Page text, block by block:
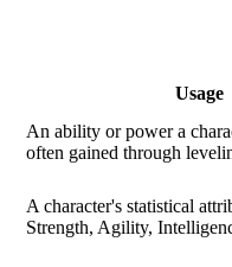
Usage
An ability or power a
often gained through
A character's statistical
Strength, Agility,